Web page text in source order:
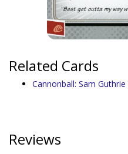
Related Cards
Cannonball: Sam Guthrie
Reviews